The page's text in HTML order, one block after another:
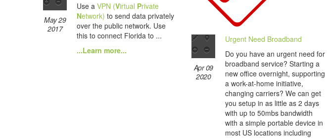
May 29
2017
Use a VPN (Virtual Private
Network) to send data privately
over the public network. Use
this to connect Florida to ...
...Learn more...
Apr 09
2020
Urgent Need Broadband
Do you have an urgent need for
broadband service? Starting a
new office overnight, supporting
a work-at-home initiative,
changing carriers? We can get
you setup in as little as 2 days
with up to 50mbs bandwidth
with a simple portable device in
most US locations including